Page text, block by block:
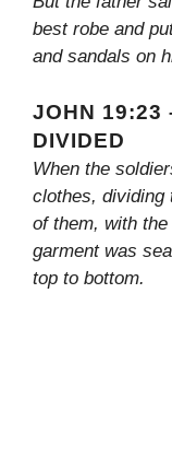
best robe and
and sandals on
JOHN 19:23
DIVIDED
When the
clothes, dividing
of them, with
garment was
top to bottom.